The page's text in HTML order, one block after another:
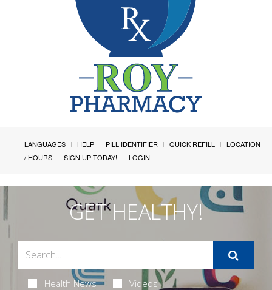
LANGUAGES HELP PILL IDENTIFIER QUICK REFILL
LOCATION
/ HOURS
SIGN UP TODAY! LOGIN
GET HEALTHY!
Health News Videos